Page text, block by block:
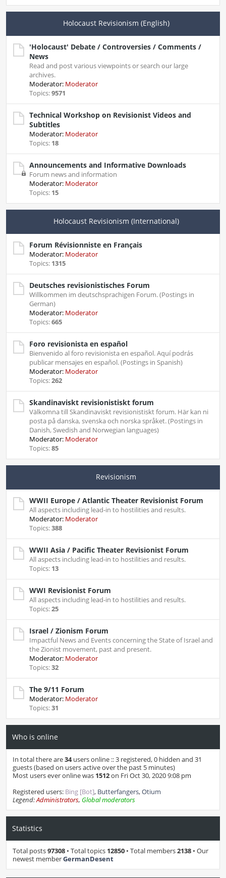
Holocaust Revisionism (English)
'Holocaust' Debate / Controversies / Comments /
News
Read and post various viewpoints or search our large
archives.
Moderator: Moderator
Topics:9571
Technical Workshop on Revisionist Videos and
Subtitles
Moderator: Moderator
Topics: 18
Announcements and Informative Downloads
Forum news and information
Moderator: Moderator
Topics: 15
Holocaust Revisionism (International)
Forum Révisionniste en Français
Moderator: Moderator
Topics: 1315
Deutsches revisionistisches Forum
Willkommen im deutschsprachigen Forum. (Postings in
German)
Moderator: Moderator
Topics:665
Foro revisionista en español
Bienvenido al foro revisionista en español. Aquí podrás
publicar mensajes en español. (Postings in Spanish)
Moderator: Moderator
Topics:262
Skandinaviskt revisionistiskt forum
Välkomna till Skandinaviskt revisionistiskt forum. Här kan ni
posta på danska, svenska och norska språket. (Postings in
Danish, Swedish and Norwegian languages)
Moderator: Moderator
Topics:85
Revisionism
WWII Europe / Atlantic Theater Revisionist Forum
All aspects including lead-in to hostilities and results.
Moderator: Moderator
Topics:388
WWII Asia / Pacific Theater Revisionist Forum
All aspects including lead-in to hostilities and results.
Topics: 13
WWI Revisionist Forum
All aspects including lead-in to hostilities and results.
Topics:25
Israel / Zionism Forum
Impactful News and Events concerning the State of Israel and
the Zionist movement, past and present.
Moderator: Moderator
Topics:32
The 9/11 Forum
Moderator: Moderator
Topics:31
Who is online
In total there are34users online :: 3 registered, 0 hidden and 31
guests (based on users active over the past 5 minutes)
Most users ever online was 1512on Fri Oct 30, 2020 9:08 pm
Registered users: Bing [Bot], Butterfangers,Otium
Legend:Administrators, Global moderators
Statistics
Total posts97308 • Total topics 12850 • Total members2138 • Our
newest memberGermanDesent